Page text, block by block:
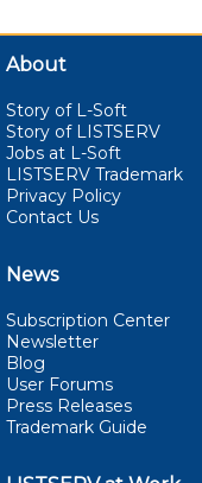
About
Story of L-Soft
Story of LISTSERV
Jobs at L-Soft
LISTSERV Trademark
Privacy Policy
Contact Us
News
Subscription Center
Newsletter
Blog
User Forums
Press Releases
Trademark Guide